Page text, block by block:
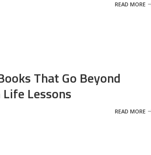
READ MORE
That Go Beyond
Lessons
READ MORE